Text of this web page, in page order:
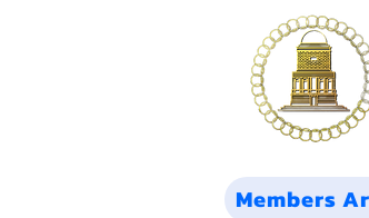
Members